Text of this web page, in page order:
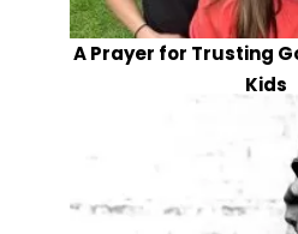
A Prayer for Trusting
Kids